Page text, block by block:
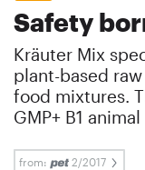
Safety
Kräuter Mix
plant-based
food mixtures.
GMP+ B1
from: 2/2017